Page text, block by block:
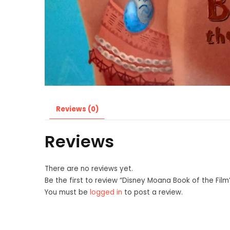
Reviews (0)
Reviews
There are no reviews yet.
Be the first to review “Disney Moana Book of the
You must be logged in to post a review.